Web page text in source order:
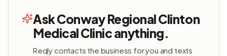
Ask Conway Regional Clinton
Medical Clinic anything.
Reqly contacts the business for you and texts